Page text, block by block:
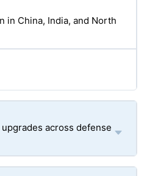
in China, India, and North
across defense